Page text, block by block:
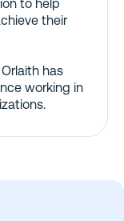
to help
their
has
working in